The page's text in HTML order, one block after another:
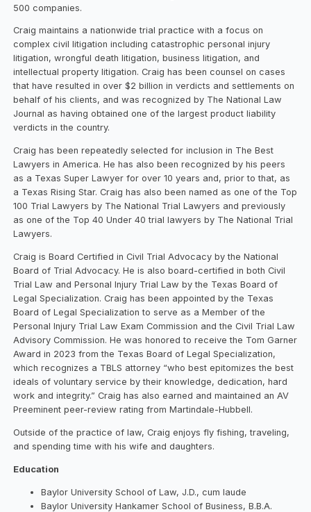
500 companies.
Craig maintains a nationwide trial practice with a focus on
complex civil litigation including catastrophic personal injury
litigation, wrongful death litigation, business litigation, and
intellectual property litigation. Craig has been counsel on cases
that have resulted in over $2 billion in verdicts and settlements on
behalf of his clients, and was recognized by The National Law
Journal as having obtained one of the largest product liability
verdicts in the country.
Craig has been repeatedly selected for inclusion in The Best
Lawyers in America. He has also been recognized by his peers
as a Texas Super Lawyer for over 10 years and, prior to that, as
a Texas Rising Star. Craig has also been named as one of the Top
100 Trial Lawyers by The National Trial Lawyers and previously
as one of the Top 40 Under 40 trial lawyers by The National Trial
Lawyers.
Craig is Board Certified in Civil Trial Advocacy by the National
Board of Trial Advocacy. He is also board-certified in both Civil
Trial Law and Personal Injury Trial Law by the Texas Board of
Legal Specialization. Craig has been appointed by the Texas
Board of Legal Specialization to serve as a Member of the
Personal Injury Trial Law Exam Commission and the Civil Trial Law
Advisory Commission. He was honored to receive the Tom Garner
Award in 2023 from the Texas Board of Legal Specialization,
which recognizes a TBLS attorney “who best epitomizes the best
ideals of voluntary service by their knowledge, dedication, hard
work and integrity.” Craig has also earned and maintained an AV
Preeminent peer-review rating from Martindale-Hubbell.
Outside of the practice of law, Craig enjoys fly fishing, traveling,
and spending time with his wife and daughters.
Education
Baylor University School of Law, J.D., cum laude
Baylor University Hankamer School of Business, B.B.A.